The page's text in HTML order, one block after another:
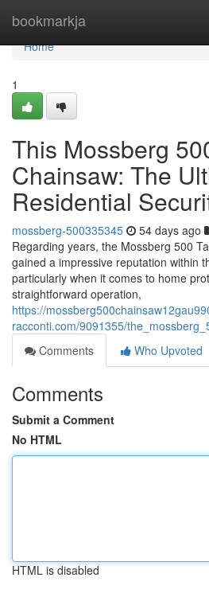
bookmarkja
Home
Home
1
This Mossberg
Chainsaw: The
Residential
mossberg-500335345 54 days ago
Regarding years, the Mossberg 500
gained a impressive reputation within
particularly when it comes to home
straightforward operation,
https://
racconti.com/9091355/
Comments
Who Upvoted
Comments
Submit a Comment
No HTML
HTML is disabled